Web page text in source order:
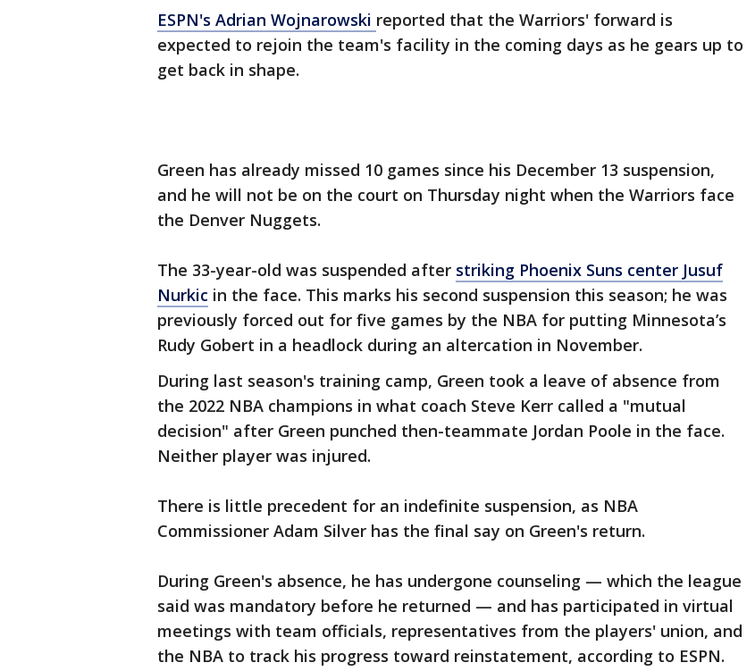
ESPN's Adrian Wojnarowski reported that the Warriors' forward is
expected to rejoin the team's facility in the coming days as he gears up to
get back in shape.
Green has already missed 10 games since his December 13 suspension,
and he will not be on the court on Thursday night when the Warriors face
the Denver Nuggets.
The 33-year-old was suspended after striking Phoenix Suns center Jusuf
Nurkic in the face. This marks his second suspension this season; he was
previously forced out for five games by the NBA for putting Minnesota’s
Rudy Gobert in a headlock during an altercation in November.
During last season's training camp, Green took a leave of absence from
the 2022 NBA champions in what coach Steve Kerr called a "mutual
decision" after Green punched then-teammate Jordan Poole in the face.
Neither player was injured.
There is little precedent for an indefinite suspension, as NBA
Commissioner Adam Silver has the final say on Green's return.
During Green's absence, he has undergone counseling — which the league
said was mandatory before he returned — and has participated in virtual
meetings with team officials, representatives from the players' union, and
the NBA to track his progress toward reinstatement, according to ESPN.